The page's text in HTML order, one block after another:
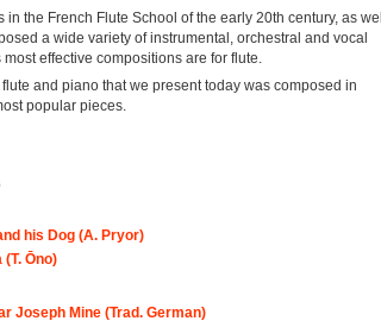
the French Flute School of the early 20th century, as well
a wide variety of instrumental, orchestral and vocal
effective compositions are for flute.
flute and piano that we present today was composed in
popular pieces.
his Dog (A. Pryor)
Ōno)
Joseph Mine (Trad. German)